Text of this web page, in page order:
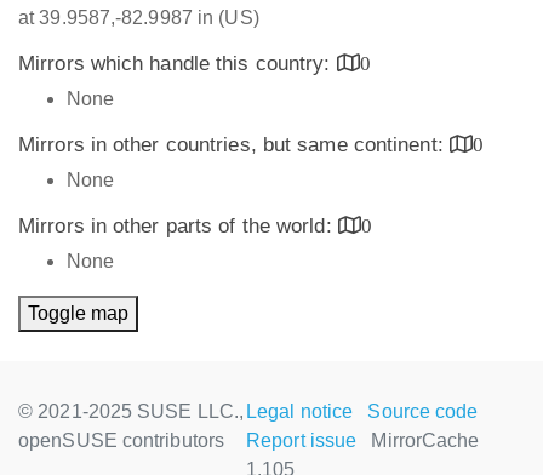
at 39.9587,-82.9987 in (US)
Mirrors which handle this country:
0
None
Mirrors in other countries, but same continent:
0
None
Mirrors in other parts of the world:
0
None
Toggle map
© 2021-2025 SUSE LLC.,
openSUSE contributors
Legal notice
Source code
Report issue
MirrorCache
1.105